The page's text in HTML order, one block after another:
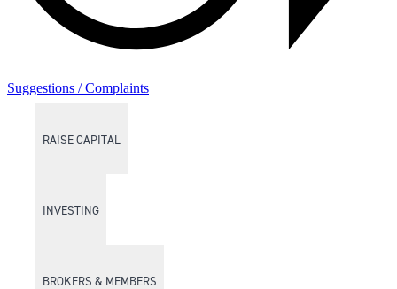
RAISE CAPITAL
INVESTING
BROKERS & MEMBERS
Suggestions / Complaints